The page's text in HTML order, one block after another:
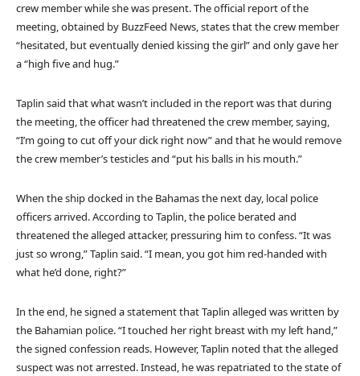
crew member while she was present. The official report of the
meeting, obtained by BuzzFeed News, states that the crew member
“hesitated, but eventually denied kissing the girl” and only gave her
a “high five and hug.”
Taplin said that what wasn’t included in the report was that during
the meeting, the officer had threatened the crew member, saying,
“I’m going to cut off your dick right now” and that he would remove
the crew member’s testicles and “put his balls in his mouth.”
When the ship docked in the Bahamas the next day, local police
officers arrived. According to Taplin, the police berated and
threatened the alleged attacker, pressuring him to confess. “It was
just so wrong,” Taplin said. “I mean, you got him red-handed with
what he’d done, right?”
In the end, he signed a statement that Taplin alleged was written by
the Bahamian police. “I touched her right breast with my left hand,”
the signed confession reads. However, Taplin noted that the alleged
suspect was not arrested. Instead, he was repatriated to the state of